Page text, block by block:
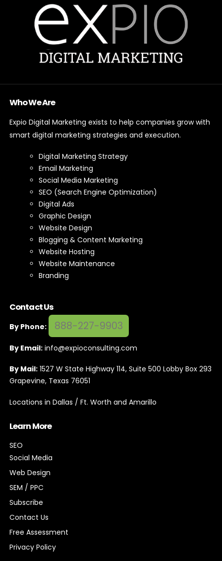
Who We Are
Expio Digital Marketing exists to help companies grow with
smart digital marketing strategies and execution.
Digital Marketing Strategy
Email Marketing
Social Media Marketing
SEO (Search Engine Optimization)
Digital Ads
Graphic Design
Website Design
Blogging & Content Marketing
Website Hosting
Website Maintenance
Branding
Contact Us
By Phone: 888-227-9903
By Email: info@expioconsulting.com
By Mail: 1527 W State Highway 114, Suite 500 Lobby Box 293
Grapevine, Texas 76051
Locations in Dallas / Ft. Worth and Amarillo
Learn More
SEO
Social Media
Web Design
SEM / PPC
Subscribe
Contact Us
Free Assessment
Privacy Policy